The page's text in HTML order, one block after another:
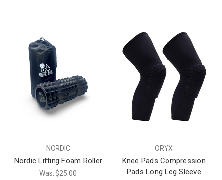
NORDIC
Nordic Lifting Foam Roller
Was:$25.00
ORYX
Knee Pads Compression
Pads Long Leg Sleeve